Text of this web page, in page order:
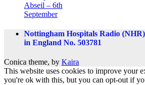
Abseil – 6th
September
Nottingham Hospitals Radio
in England No. 503781
Conica theme, by Kaira
This website uses cookies to improve your
you're ok with this, but you can opt-out if